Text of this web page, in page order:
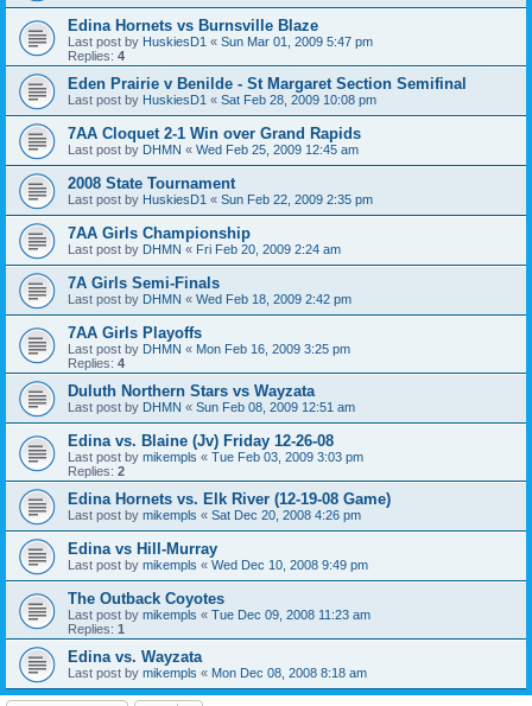
Edina Hornets vs Burnsville Blaze
Last post by HuskiesD1 « Sun Mar 01, 2009 5:47 pm
Replies: 4
Eden Prairie v Benilde - St Margaret Section Semifinal
Last post by HuskiesD1 « Sat Feb 28, 2009 10:08 pm
7AA Cloquet 2-1 Win over Grand Rapids
Last post by DHMN « Wed Feb 25, 2009 12:45 am
2008 State Tournament
Last post by HuskiesD1 « Sun Feb 22, 2009 2:35 pm
7AA Girls Championship
Last post by DHMN « Fri Feb 20, 2009 2:24 am
7A Girls Semi-Finals
Last post by DHMN « Wed Feb 18, 2009 2:42 pm
7AA Girls Playoffs
Last post by DHMN « Mon Feb 16, 2009 3:25 pm
Replies: 4
Duluth Northern Stars vs Wayzata
Last post by DHMN « Sun Feb 08, 2009 12:51 am
Edina vs. Blaine (Jv) Friday 12-26-08
Last post by mikempls « Tue Feb 03, 2009 3:03 pm
Replies: 2
Edina Hornets vs. Elk River (12-19-08 Game)
Last post by mikempls « Sat Dec 20, 2008 4:26 pm
Edina vs Hill-Murray
Last post by mikempls « Wed Dec 10, 2008 9:49 pm
The Outback Coyotes
Last post by mikempls « Tue Dec 09, 2008 11:23 am
Replies: 1
Edina vs. Wayzata
Last post by mikempls « Mon Dec 08, 2008 8:18 am